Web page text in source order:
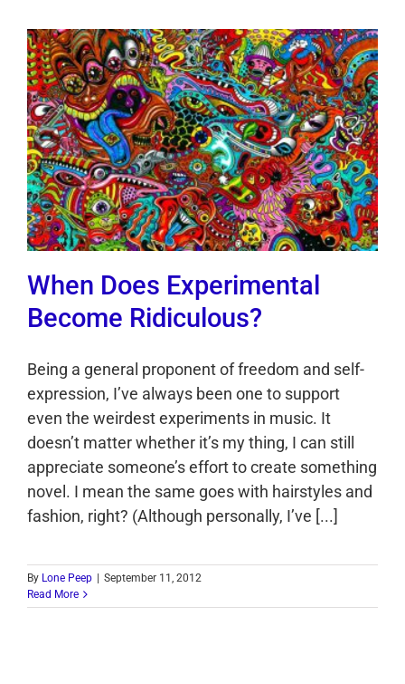
When Does Experimental
Become Ridiculous?
Being a general proponent of freedom and self-
expression, I’ve always been one to support
even the weirdest experiments in music. It
doesn’t matter whether it’s my thing, I can still
appreciate someone’s effort to create something
novel. I mean the same goes with hairstyles and
fashion, right? (Although personally, I’ve [...]
By Lone Peep | September 11, 2012
Read More